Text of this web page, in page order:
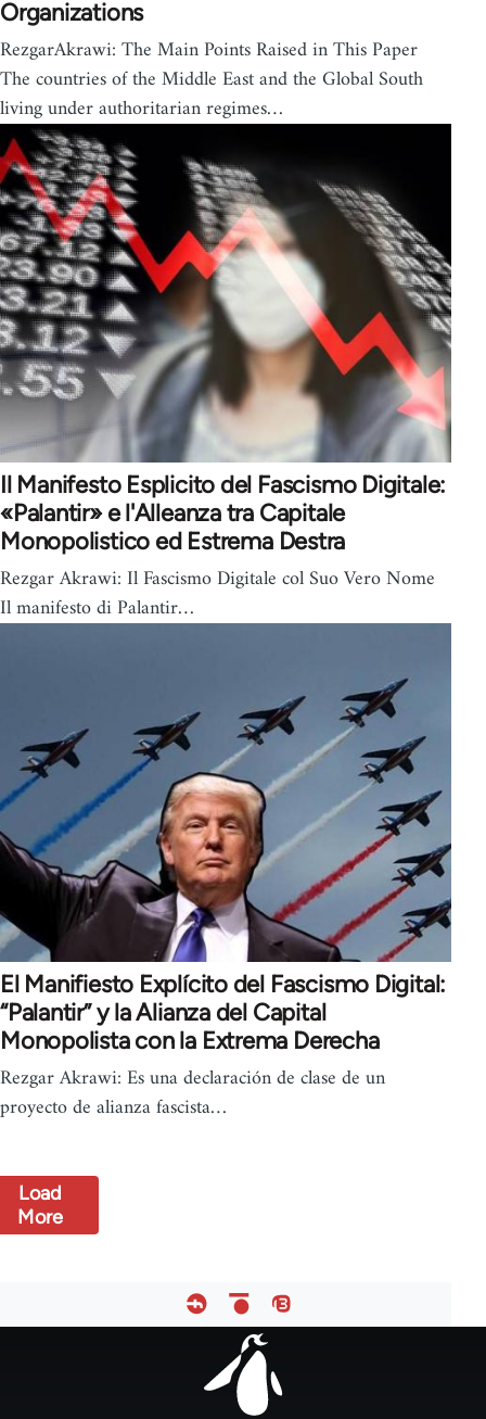
Organizations
RezgarAkrawi: The Main Points Raised in This Paper
The countries of the Middle East and the Global South
living under authoritarian regimes…
Il Manifesto Esplicito del Fascismo Digitale:
«Palantir» e l'Alleanza tra Capitale
Monopolistico ed Estrema Destra
Rezgar Akrawi: Il Fascismo Digitale col Suo Vero Nome
Il manifesto di Palantir…
El Manifiesto Explícito del Fascismo Digital:
“Palantir” y la Alianza del Capital
Monopolista con la Extrema Derecha
Rezgar Akrawi: Es una declaración de clase de un
proyecto de alianza fascista…
Load
More